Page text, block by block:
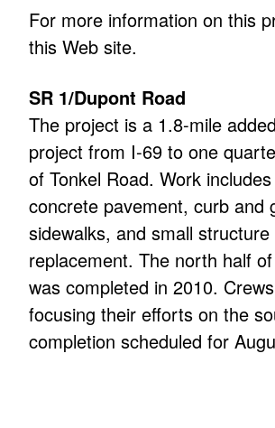
For more information on this
this Web site.
SR 1/Dupont Road
The project is a 1.8-mile
project from I-69 to one
of Tonkel Road. Work
concrete pavement, curb and
sidewalks, and small structure
replacement. The north half
was completed in 2010.
focusing their efforts on the
completion scheduled for